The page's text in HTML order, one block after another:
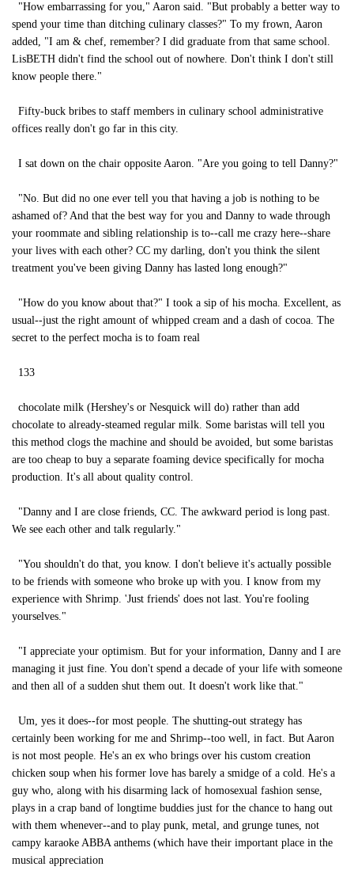
"How embarrassing for you," Aaron said. "But probably a better way to
spend your time than ditching culinary classes?" To my frown, Aaron
added, "I am & chef, remember? I did graduate from that same school.
LisBETH didn't find the school out of nowhere. Don't think I don't still
know people there."
Fifty-buck bribes to staff members in culinary school administrative
offices really don't go far in this city.
I sat down on the chair opposite Aaron. "Are you going to tell Danny?"
"No. But did no one ever tell you that having a job is nothing to be
ashamed of? And that the best way for you and Danny to wade through
your roommate and sibling relationship is to--call me crazy here--share
your lives with each other? CC my darling, don't you think the silent
treatment you've been giving Danny has lasted long enough?"
"How do you know about that?" I took a sip of his mocha. Excellent, as
usual--just the right amount of whipped cream and a dash of cocoa. The
secret to the perfect mocha is to foam real
133
chocolate milk (Hershey's or Nesquick will do) rather than add
chocolate to already-steamed regular milk. Some baristas will tell you
this method clogs the machine and should be avoided, but some baristas
are too cheap to buy a separate foaming device specifically for mocha
production. It's all about quality control.
"Danny and I are close friends, CC. The awkward period is long past.
We see each other and talk regularly."
"You shouldn't do that, you know. I don't believe it's actually possible
to be friends with someone who broke up with you. I know from my
experience with Shrimp. 'Just friends' does not last. You're fooling
yourselves."
"I appreciate your optimism. But for your information, Danny and I are
managing it just fine. You don't spend a decade of your life with someone
and then all of a sudden shut them out. It doesn't work like that."
Um, yes it does--for most people. The shutting-out strategy has
certainly been working for me and Shrimp--too well, in fact. But Aaron
is not most people. He's an ex who brings over his custom creation
chicken soup when his former love has barely a smidge of a cold. He's a
guy who, along with his disarming lack of homosexual fashion sense,
plays in a crap band of longtime buddies just for the chance to hang out
with them whenever--and to play punk, metal, and grunge tunes, not
campy karaoke ABBA anthems (which have their important place in the
musical appreciation